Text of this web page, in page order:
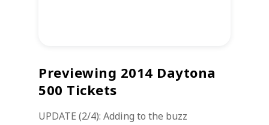
Previewing 2014 Daytona
500 Tickets
UPDATE (2/4): Adding to the buzz